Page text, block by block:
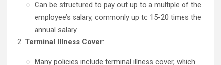
Can be structured to pay out up to a multiple of the
employee’s salary, commonly up to 15-20 times the
annual salary.
Terminal Illness Cover:
Many policies include terminal illness cover, which